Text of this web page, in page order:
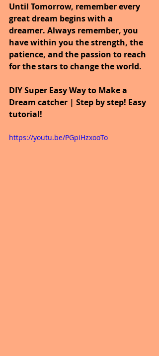
Until Tomorrow, remember every
great dream begins with a
dreamer. Always remember, you
have within you the strength, the
patience, and the passion to reach
for the stars to change the world.
DIY Super Easy Way to Make a
Dream catcher | Step by step! Easy
tutorial!
https://youtu.be/PGpiHzxooTo